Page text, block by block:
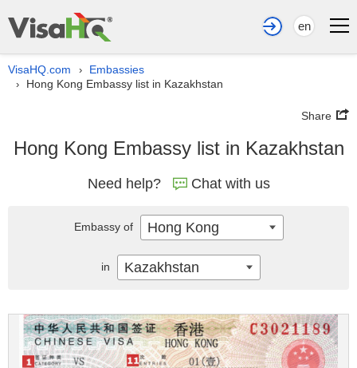
en
VisaHQ.com › Embassies
› Hong Kong Embassy list in Kazakhstan
Share
Hong Kong Embassy list in Kazakhstan
Need help? Chat with us
Embassy of Hong Kong
in Kazakhstan